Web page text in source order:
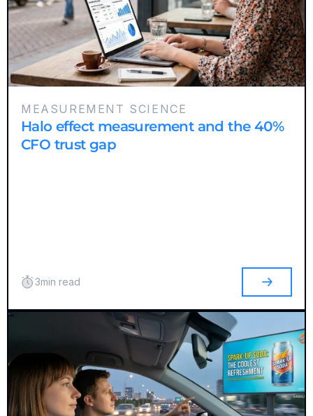
MEASUREMENT SCIENCE
Halo effect measurement and the 40%
CFO trust gap
3min read